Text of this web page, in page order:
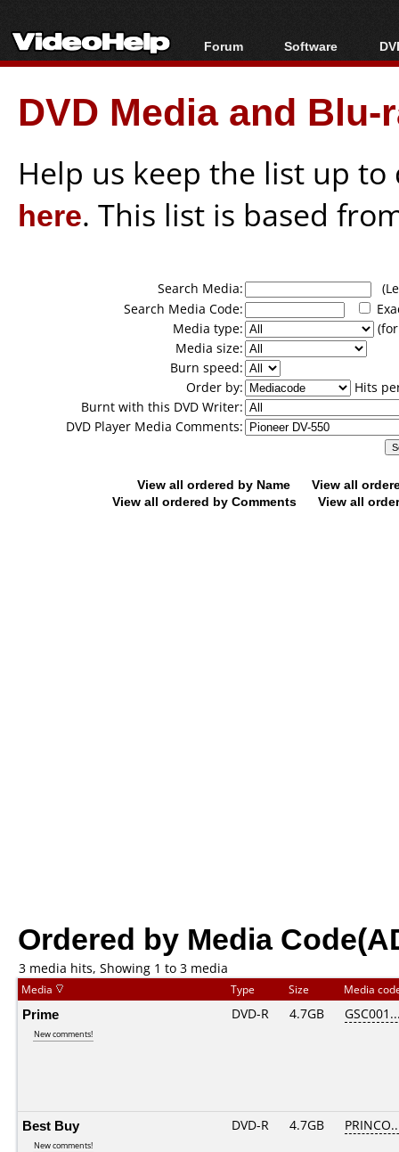
Forum
Forum Index
Today's Posts
New Posts
Software
All software
Popular tools
Portable tools
DVD Media and
Help us keep the list up
here. This list is based
Search Media:
Search Media Code:
Media type:
Media size:
Burn speed:
Order by:
Hits
Burnt with this DVD Writer:
DVD Player Media Comments:
View all ordered by Name
View all
View all ordered by Comments
View all
Ordered by Media
3 media hits, Showing 1 to 3 media
Media Type Size Media
Prime
New comments!
DVD-R 4.7GB
Best Buy
New comments!
DVD-R 4.7GB